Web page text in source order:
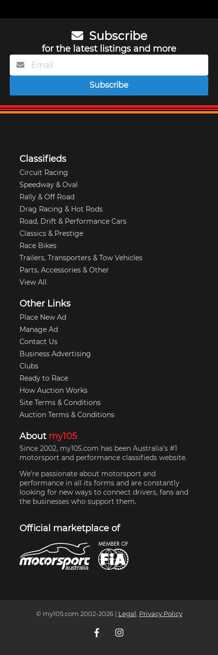
Subscribe
for the latest listings and more
Subscribe
Classifieds
Circuit Racing
Speedway & Oval
Rally & Off Road
Drag Racing & Hot Rods
Road, Drift & Performance Cars
Classics & Prestige
Race Bikes
Trailers, Transporters & Tow Vehicles
Parts, Accessories & Other
View All
Other Links
Place New Ad
Manage Ad
Contact Us
Business Advertising
Clubs
Ready to Race
How Auction Works
Site Terms & Conditions
Auction Terms & Conditions
About my105
Since 2002, my105.com has been Australia's #1
motorsport and performance classifieds website.
We're passionate about motorsport and
performance in all its forms and are constantly
looking for new ways to connect drivers, fans and
the businesses who support them.
Official marketplace of
© my105.com 2002-2026| Legal Privacy Policy